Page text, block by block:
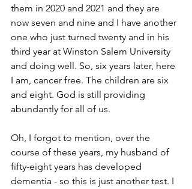
them in 2020 and 2021 and they are
now seven and nine and I have another
one who just turned twenty and in his
third year at Winston Salem University
and doing well. So, six years later, here
I am, cancer free. The children are six
and eight. God is still providing
abundantly for all of us.
Oh, I forgot to mention, over the
course of these years, my husband of
fifty-eight years has developed
dementia - so this is just another test. I